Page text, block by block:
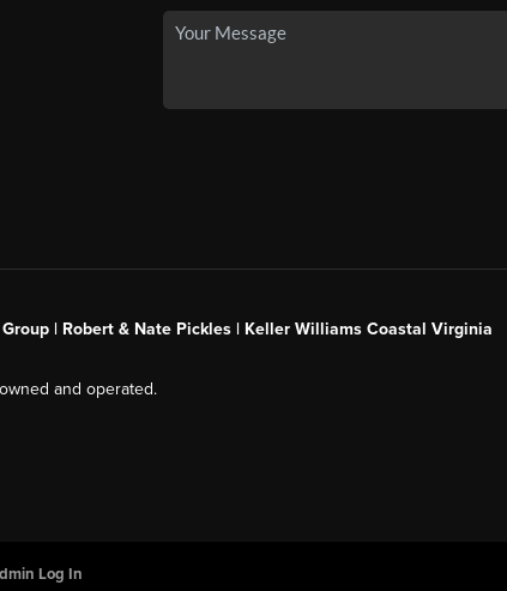
| Robert & Nate Pickles | Keller Williams Coastal Virginia
and operated.
Log In